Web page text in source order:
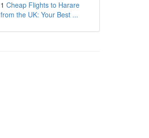
1 Cheap Flights to Harare
from the UK: Your Best ...